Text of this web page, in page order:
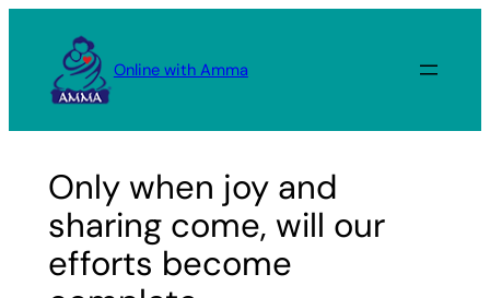
content
Online with Amma
Only when joy and
sharing come, will our
efforts become